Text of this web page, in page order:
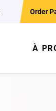
Order
À